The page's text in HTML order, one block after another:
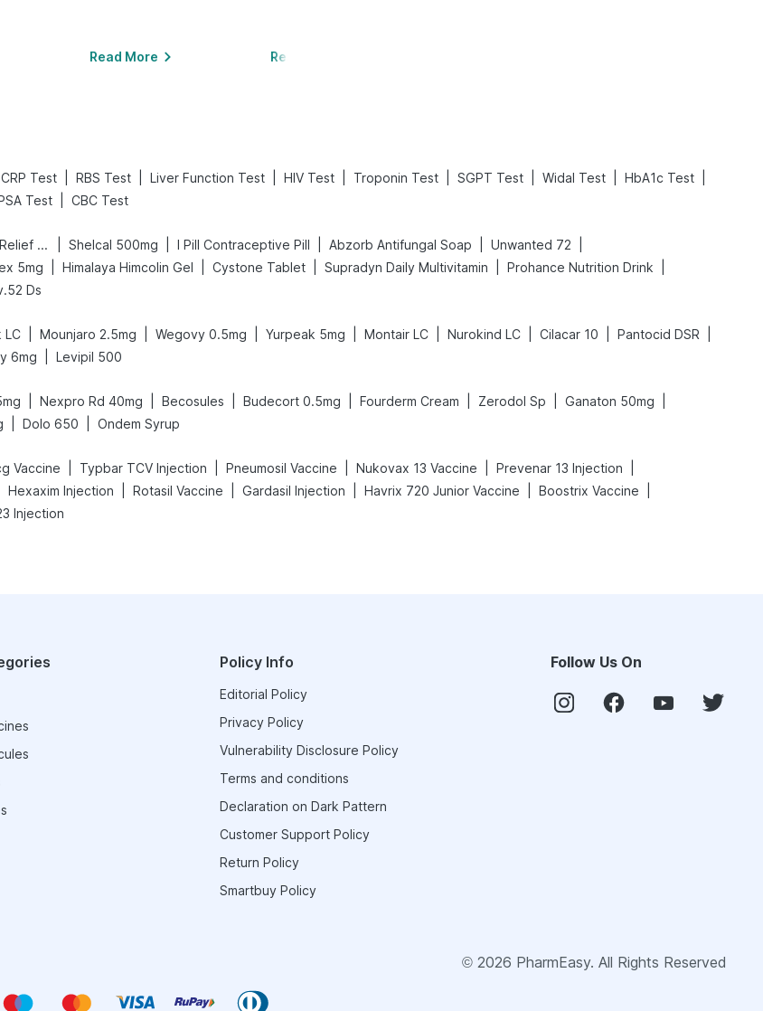
Read More Read More
CRP Test RBS Test Liver Function Test HIV Test Troponin Test SGPT Test Widal Test HbA1c Test
Test CBC Test
Digene Acidity & Gas Relief Tablets Shelcal 500mg I Pill Contraceptive Pill Abzorb Antifungal Soap Unwanted 72
5mg Himalaya Himcolin Gel Cystone Tablet Supradyn Daily Multivitamin Prohance Nutrition Drink
Ds
LC Mounjaro 2.5mg Wegovy 0.5mg Yurpeak 5mg Montair LC Nurokind LC Cilacar 10 Pantocid DSR
6mg Levipil 500
Nexpro Rd 40mg Becosules Budecort 0.5mg Fourderm Cream Zerodol Sp Ganaton 50mg
Dolo 650 Ondem Syrup
Vaccine Typbar TCV Injection Pneumosil Vaccine Nukovax 13 Vaccine Prevenar 13 Injection
Hexaxim Injection Rotasil Vaccine Gardasil Injection Havrix 720 Junior Vaccine Boostrix Vaccine
Injection
Policy Info
Editorial Policy
Privacy Policy
Vulnerability Disclosure Policy
Terms and conditions
Declaration on Dark Pattern
Customer Support Policy
Return Policy
Smartbuy Policy
Follow Us On
© 2026 PharmEasy. All Rights Reserved